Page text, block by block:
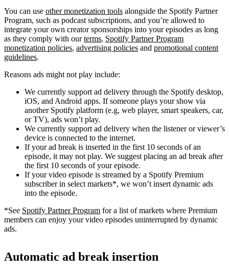
You can use other monetization tools alongside the Spotify Partner
Program, such as podcast subscriptions, and you’re allowed to
integrate your own creator sponsorships into your episodes as long
as they comply with ourterms, Spotify Partner Program
monetization policies, advertising policies and promotional content
guidelines.
Reasons ads might not play include:
We currently support ad delivery through the Spotify desktop,
iOS, and Android apps. If someone plays your show via
another Spotify platform (e.g, web player, smart speakers, car,
or TV), ads won’t play.
We currently support ad delivery when the listener or viewer’s
device is connected to the internet.
If your ad break is inserted in the first 10 seconds of an
episode, it may not play. We suggest placing an ad break after
the first 10 seconds of your episode.
If your video episode is streamed by a Spotify Premium
subscriber in select markets*, we won’t insert dynamic ads
into the episode.
*See Spotify Partner Program for a list of markets where Premium
members can enjoy your video episodes uninterrupted by dynamic
ads.
Automatic ad break insertion